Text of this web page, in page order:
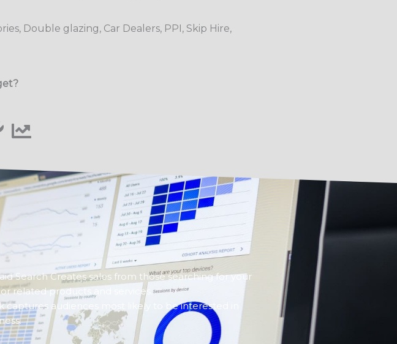
Double glazing, Car Dealers, PPI, Skip Hire,
Search Creates sales from those searching for your
related products and services.
captures audiences most likely to be interested in